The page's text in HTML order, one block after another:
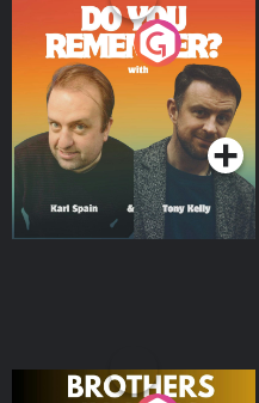
Do You Remember?
Podcast Series